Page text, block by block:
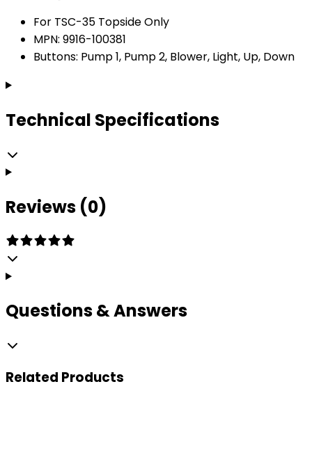
For TSC-35 Topside Only
MPN: 9916-100381
Buttons: Pump 1, Pump 2, Blower, Light, Up, Down
Technical Specifications
Reviews (0)
Questions & Answers
Related Products